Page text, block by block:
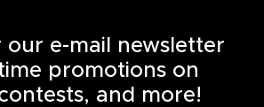
our e-mail newsletter
promotions on
and more!